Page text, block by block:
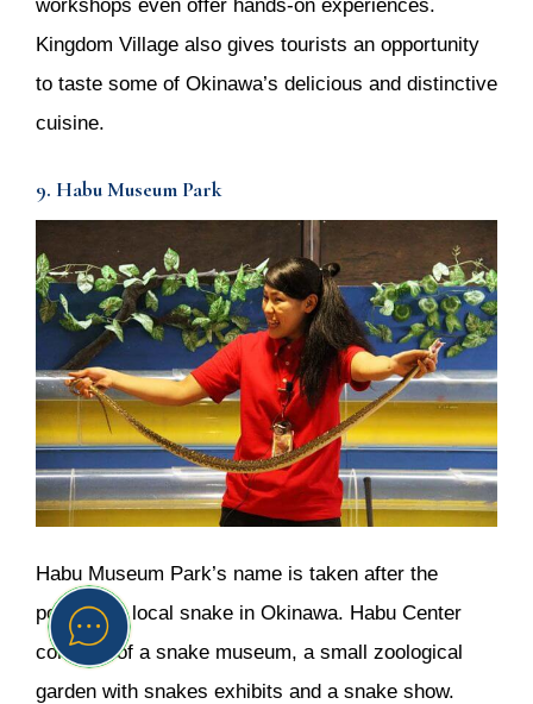
workshops even offer hands-on experiences.
Kingdom Village also gives tourists an opportunity
to taste some of Okinawa’s delicious and distinctive
cuisine.
9. Habu Museum Park
Habu Museum Park’s name is taken after the
poisonous local snake in Okinawa. Habu Center
consists of a snake museum, a small zoological
garden with snakes exhibits and a snake show.